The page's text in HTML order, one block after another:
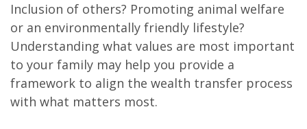
Inclusion of others? Promoting animal welfare
or an environmentally friendly lifestyle?
Understanding what values are most important
to your family may help you provide a
framework to align the wealth transfer process
with what matters most.